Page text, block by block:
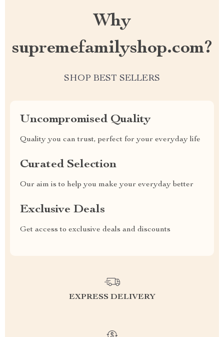
Why
supremefamilyshop.com?
SHOP BEST SELLERS
Uncompromised Quality
Quality you can trust, perfect for your everyday life
Curated Selection
Our aim is to help you make your everyday better
Exclusive Deals
Get access to exclusive deals and discounts
EXPRESS DELIVERY